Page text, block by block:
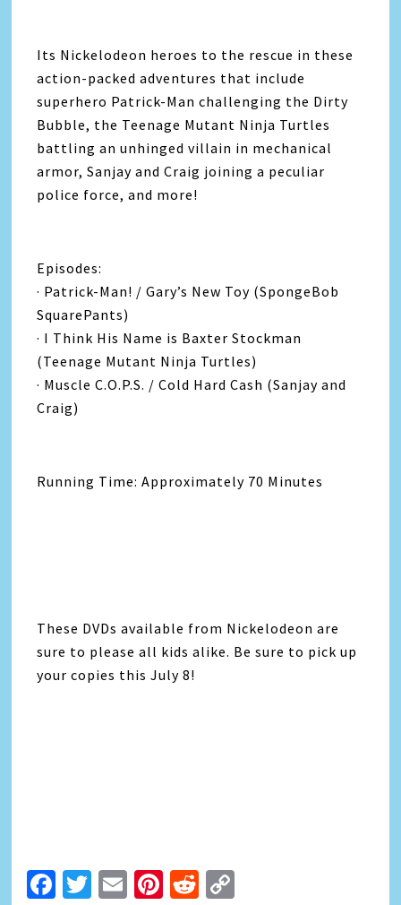
Its Nickelodeon heroes to the rescue in these
action-packed adventures that include
superhero Patrick-Man challenging the Dirty
Bubble, the Teenage Mutant Ninja Turtles
battling an unhinged villain in mechanical
armor, Sanjay and Craig joining a peculiar
police force, and more!
Episodes:
· Patrick-Man! / Gary’s New Toy (SpongeBob
SquarePants)
· I Think His Name is Baxter Stockman
(Teenage Mutant Ninja Turtles)
· Muscle C.O.P.S. / Cold Hard Cash (Sanjay and
Craig)
Running Time: Approximately 70 Minutes
These DVDs available from Nickelodeon are
sure to please all kids alike. Be sure to pick up
your copies this July 8!
Facebook
Twitter
EmailPinterest
Reddit